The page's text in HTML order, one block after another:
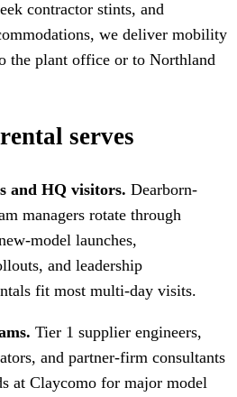
contractor stints, and
we deliver mobility
the plant office or to Northland
serves
and HQ visitors. Dearborn-
managers rotate through
model launches,
and leadership
fit most multi-day visits.
Tier 1 supplier engineers,
and partner-firm consultants
at Claycomo for major model